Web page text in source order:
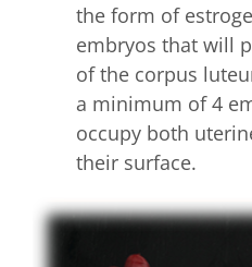
the form of
embryos that will
of the corpus
a minimum of 4
occupy both
their surface.